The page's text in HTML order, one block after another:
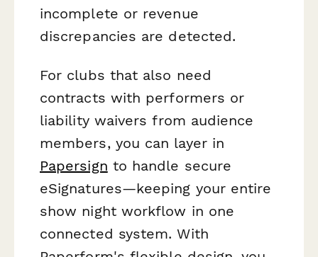
incomplete or revenue
discrepancies are detected.
For clubs that also need
contracts with performers or
liability waivers from audience
members, you can layer in
Papersign to handle secure
eSignatures—keeping your entire
show night workflow in one
connected system. With